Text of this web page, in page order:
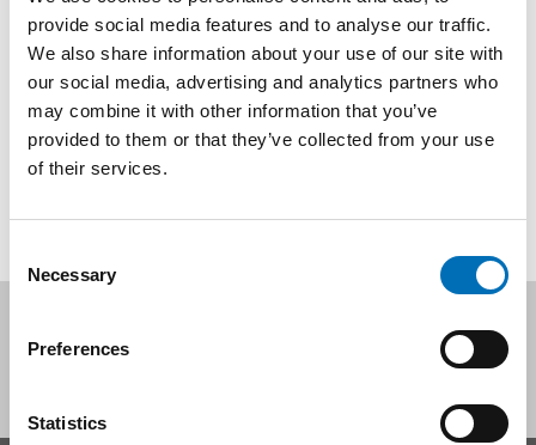
provide social media features and to analyse our traffic.
We also share information about your use of our site with
our social media, advertising and analytics partners who
may combine it with other information that you’ve
provided to them or that they’ve collected from your use
of their services.
Selection
Necessary
Preferences
Statistics
information about the Nordic welfare forum 2021 then.
Registration and event details
SHARE